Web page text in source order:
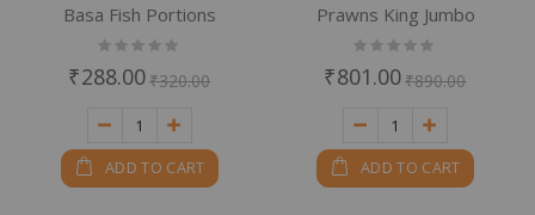
Basa Fish Portions
Rating:
0%
₹288.00₹320.00
ADD TO CART
Prawns King Jumbo
Rating:
0%
₹801.00₹890.00
ADD TO CART